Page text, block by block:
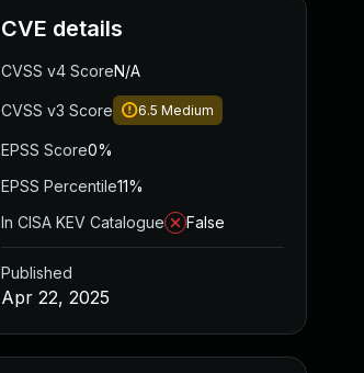
CVE details
CVSS v4 ScoreN/A
CVSS v3 Score 6.5 Medium
EPSS Score0%
EPSS Percentile11%
In CISA KEV Catalogue
False
Published
Apr 22, 2025